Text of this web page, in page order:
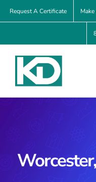
Skip
to
Request A Certificate